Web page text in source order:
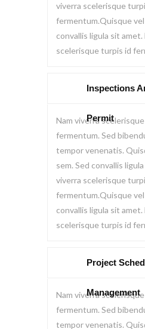
viverra scelerisque
fermentum.Quisque
convallis ligula sit amet.
scelerisque turpis id
Inspections
Permit
Nam viverra
fermentum. Sed
tempor venenatis.
sem. Sed convallis
viverra scelerisque
fermentum.Quisque
convallis ligula sit amet.
scelerisque turpis id
Project
Management
Nam viverra
fermentum. Sed
tempor venenatis.